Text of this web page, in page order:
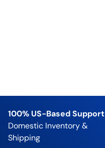
100% US-Based Support
Domestic Inventory &
Shipping